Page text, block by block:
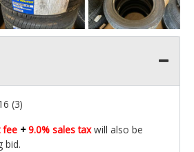
(3)
fee +9.0% sales taxwill also be
bid.